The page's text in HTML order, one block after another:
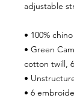
adjustable
• 100%
• Green
cotton twill,
•
• 6